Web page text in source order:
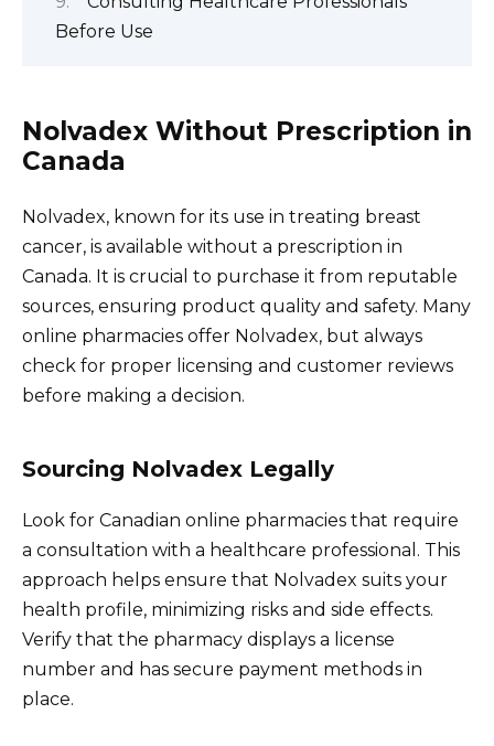
Before Use
Nolvadex Without Prescription in
Canada
Nolvadex, known for its use in treating breast
cancer, is available without a prescription in
Canada. It is crucial to purchase it from reputable
sources, ensuring product quality and safety. Many
online pharmacies offer Nolvadex, but always
check for proper licensing and customer reviews
before making a decision.
Sourcing Nolvadex Legally
Look for Canadian online pharmacies that require
a consultation with a healthcare professional. This
approach helps ensure that Nolvadex suits your
health profile, minimizing risks and side effects.
Verify that the pharmacy displays a license
number and has secure payment methods in
place.